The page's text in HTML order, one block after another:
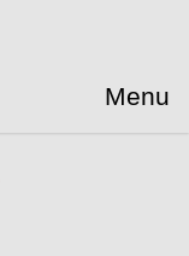
Menu